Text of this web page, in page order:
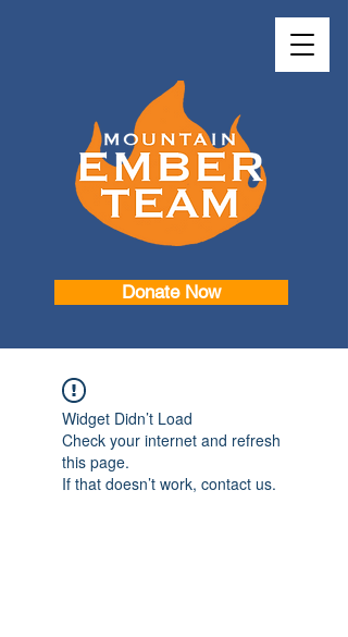
Donate Now
Widget Didn’t Load
Check your internet and refresh
this page.
If that doesn’t work, contact us.